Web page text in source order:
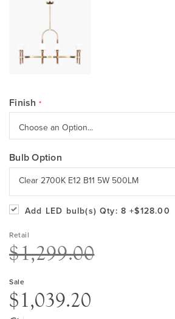
Finish
Bulb Option
Clear 2700K E12 B11 5W 500LM
Add LED bulb(s) Qty: 8 +$128.00
Retail
$1,299.00
Sale
$1,039.20